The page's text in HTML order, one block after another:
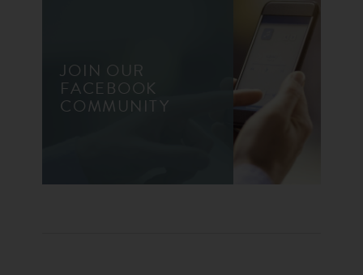
JOIN OUR
FACEBOOK
COMMUNITY